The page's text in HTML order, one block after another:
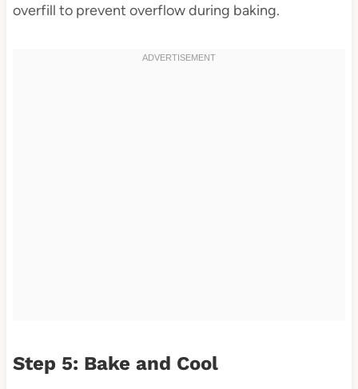
overfill to prevent overflow during baking.
Step 5: Bake and Cool